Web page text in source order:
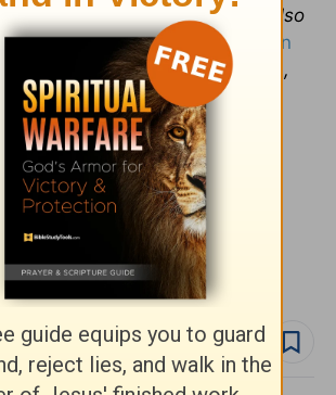
Study Fellowship class. She is also
the author ofDaily Reflections on
the Names of God: A Devotional ,
published by Revell Books and
endorsed by Kay Arthur.
May 12, 2014
May 12, 2014.
topic Follow author